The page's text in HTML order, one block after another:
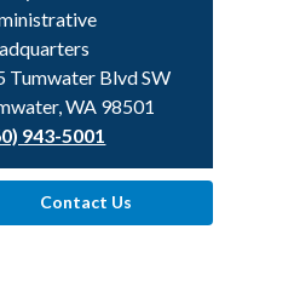
Tumwater Blvd SW
WA 98501
943-5001
Contact Us